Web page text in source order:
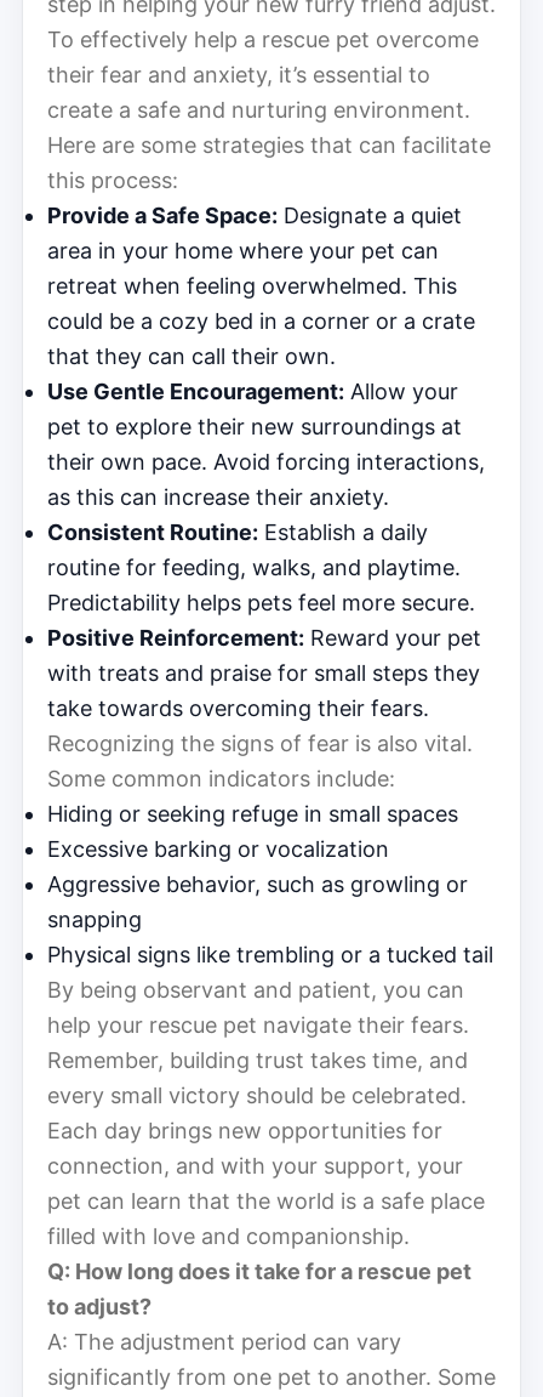
To effectively help a rescue pet overcome
their fear and anxiety, it’s essential to
create a safe and nurturing environment.
Here are some strategies that can facilitate
this process:
Provide a Safe Space: Designate a quiet
area in your home where your pet can
retreat when feeling overwhelmed. This
could be a cozy bed in a corner or a crate
that they can call their own.
Use Gentle Encouragement: Allow your
pet to explore their new surroundings at
their own pace. Avoid forcing interactions,
as this can increase their anxiety.
Consistent Routine: Establish a daily
routine for feeding, walks, and playtime.
Predictability helps pets feel more secure.
Positive Reinforcement: Reward your pet
with treats and praise for small steps they
take towards overcoming their fears.
Recognizing the signs of fear is also vital.
Some common indicators include:
Hiding or seeking refuge in small spaces
Excessive barking or vocalization
Aggressive behavior, such as growling or
snapping
Physical signs like trembling or a tucked tail
By being observant and patient, you can
help your rescue pet navigate their fears.
Remember, building trust takes time, and
every small victory should be celebrated.
Each day brings new opportunities for
connection, and with your support, your
pet can learn that the world is a safe place
filled with love and companionship.
Q: How long does it take for a rescue pet
to adjust?
A: The adjustment period can vary
significantly from one pet to another. Some